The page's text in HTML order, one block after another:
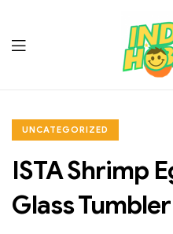
&
UNCATEGORIZED
ISTA Shrimp
Glass Tumbler